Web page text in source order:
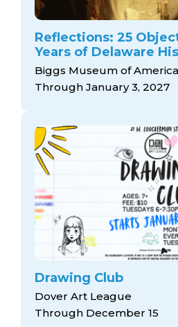
Reflections: 25
Years of Delaware
Biggs Museum of
Through January 3, 2027
Drawing Club
Dover Art League
Through December 15